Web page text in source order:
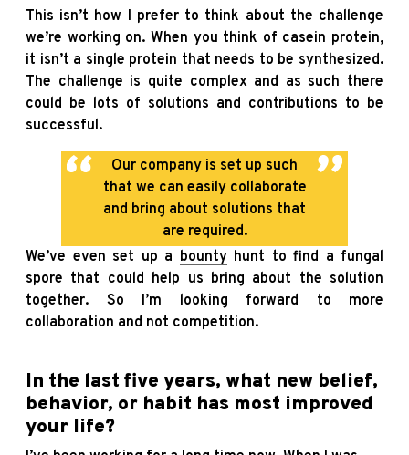
This isn’t how I prefer to think about the challenge
we’re working on. When you think of casein protein,
it isn’t a single protein that needs to be synthesized.
The challenge is quite complex and as such there
could be lots of solutions and contributions to be
successful.
Our company is set up such
that we can easily collaborate
and bring about solutions that
are required.
We’ve even set up a bountyhunt to find a fungal
spore that could help us bring about the solution
together. So I’m looking forward to more
collaboration and not competition.
In the last five years, what new belief,
behavior, or habit has most improved
your life?